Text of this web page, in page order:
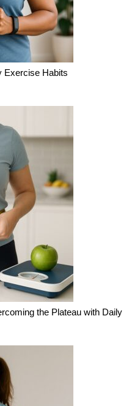
Exercise Habits
the Plateau with Daily